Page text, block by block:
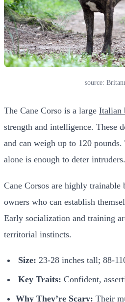
source:
The Cane Corso is a large Italian
strength and intelligence. These
and can weigh up to 120
alone is enough to deter intruders.
Cane Corsos are highly trainable
owners who can establish
Early socialization and training
territorial instincts.
Size: 23-28 inches tall; 88-
Key Traits: Confident,
Why They’re Scary: Their